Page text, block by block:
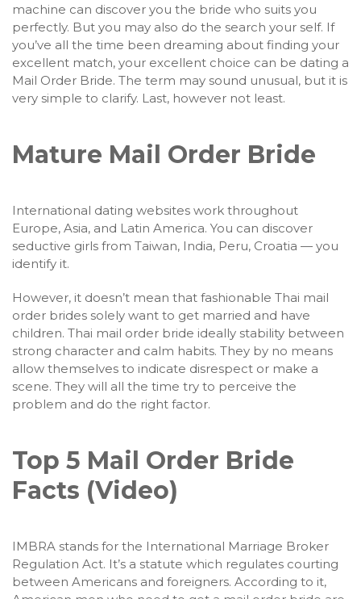
machine can discover you the bride who suits you
perfectly. But you may also do the search your self. If
you’ve all the time been dreaming about finding your
excellent match, your excellent choice can be dating a
Mail Order Bride. The term may sound unusual, but it is
very simple to clarify. Last, however not least.
Mature Mail Order Bride
International dating websites work throughout
Europe, Asia, and Latin America. You can discover
seductive girls from Taiwan, India, Peru, Croatia — you
identify it.
However, it doesn’t mean that fashionable Thai mail
order brides solely want to get married and have
children. Thai mail order bride ideally stability between
strong character and calm habits. They by no means
allow themselves to indicate disrespect or make a
scene. They will all the time try to perceive the
problem and do the right factor.
Top 5 Mail Order Bride
Facts (Video)
IMBRA stands for the International Marriage Broker
Regulation Act. It’s a statute which regulates courting
between Americans and foreigners. According to it,